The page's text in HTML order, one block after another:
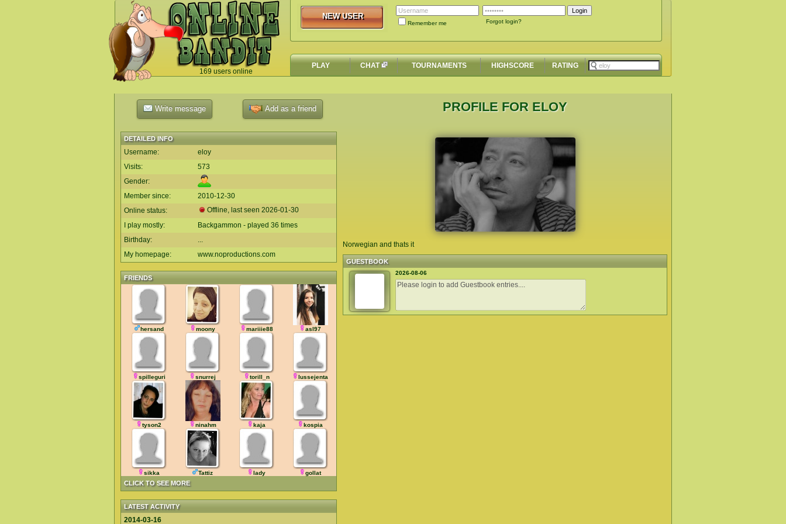
169 users online
`
Remember me Forgot login?
NEW USER
NEW USER
PLAY CHAT TOURNAMENTS HIGHSCORE RATING
Write message Add as a friend
DETAILED INFO
Username:
eloy
Visits:
573
Gender:
Member since:
2010-12-30
Online status:
Offline, last seen 2026-01-30
I play mostly:
Backgammon - played 36 times
Birthday:
...
My homepage:
www.noproductions.com
FRIENDS
CLICK TO SEE MORE
hersand moony mariiie88 asl97
spilleguri snurrej torill_n lussejenta
tyson2 ninahm kaja kospia
sikka Tattiz lady gollat
LATEST ACTIVITY
2014-03-16
PROFILE FOR ELOY
Norwegian and thats it
GUESTBOOK
2026-08-06